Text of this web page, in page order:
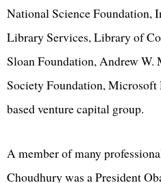
National Science Foundation,
Library Services, Library of
Sloan Foundation, Andrew W.
Society Foundation, Microsoft
based venture capital group.
A member of many
Choudhury was a President